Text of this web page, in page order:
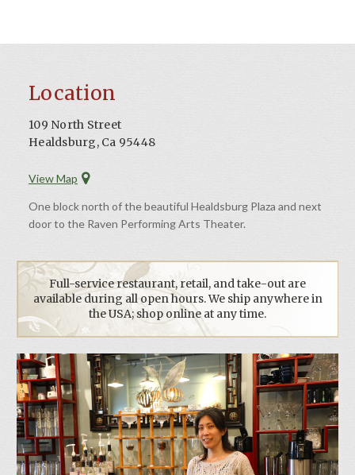
Location
109 North Street
Healdsburg, Ca 95448
View Map
One block north of the beautiful Healdsburg Plaza and next
door to the Raven Performing Arts Theater.
Full-service restaurant, retail, and take-out are
available during all open hours. We ship anywhere in
the USA; shop online at any time.